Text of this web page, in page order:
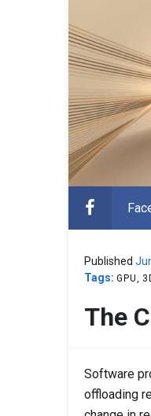
Published
Tags: GPU
The
Software
offloading